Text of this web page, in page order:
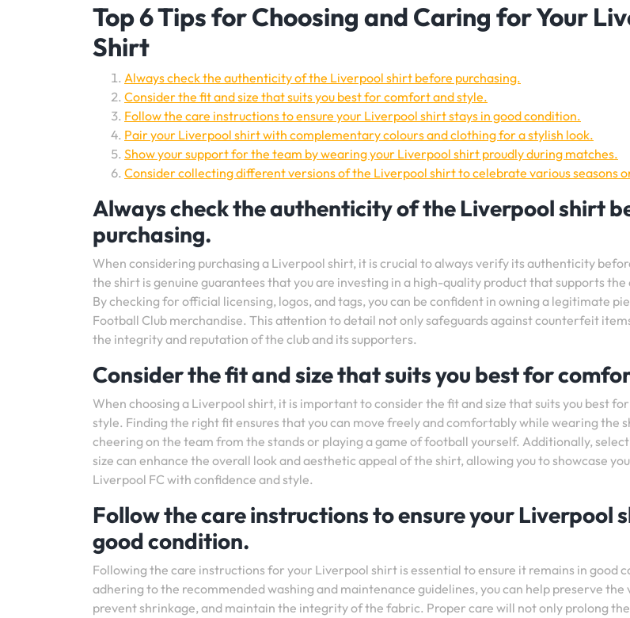
Top 6 Tips for Choosing and Caring for Your
Shirt
Always check the authenticity of the Liverpool shirt before purchasing.
Consider the fit and size that suits you best for comfort and style.
Follow the care instructions to ensure your Liverpool shirt stays in good condition.
Pair your Liverpool shirt with complementary colours and clothing for a stylish look.
Show your support for the team by wearing your Liverpool shirt proudly during matches.
Consider collecting different versions of the Liverpool shirt to celebrate various seasons
Always check the authenticity of the Liverpool shirt
purchasing.
When considering purchasing a Liverpool shirt, it is crucial to always verify its authenticity
the shirt is genuine guarantees that you are investing in a high-quality product that supports the
By checking for official licensing, logos, and tags, you can be confident in owning a legitimate
Football Club merchandise. This attention to detail not only safeguards against counterfeit
the integrity and reputation of the club and its supporters.
Consider the fit and size that suits you best for
When choosing a Liverpool shirt, it is important to consider the fit and size that suits you best
style. Finding the right fit ensures that you can move freely and comfortably while wearing the
cheering on the team from the stands or playing a game of football yourself. Additionally,
size can enhance the overall look and aesthetic appeal of the shirt, allowing you to showcase
Liverpool FC with confidence and style.
Follow the care instructions to ensure your Liverpool
good condition.
Following the care instructions for your Liverpool shirt is essential to ensure it remains in good
adhering to the recommended washing and maintenance guidelines, you can help preserve the
prevent shrinkage, and maintain the integrity of the fabric. Proper care will not only prolong